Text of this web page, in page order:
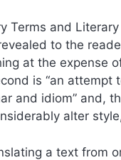
Terms and
to the
at the expense
is “an
and idiom” and,
alter
a text from